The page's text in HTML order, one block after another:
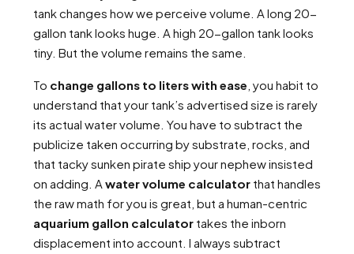
tank changes how we perceive volume. A long 20-
gallon tank looks huge. A high 20-gallon tank looks
tiny. But the volume remains the same.
To change gallons to liters with ease , you habit to
understand that your tank’s advertised size is rarely
its actual water volume. You have to subtract the
publicize taken occurring by substrate, rocks, and
that tacky sunken pirate ship your nephew insisted
on adding. A water volume calculator that handles
the raw math for you is great, but a human-centric
aquarium gallon calculator takes the inborn
displacement into account. I always subtract